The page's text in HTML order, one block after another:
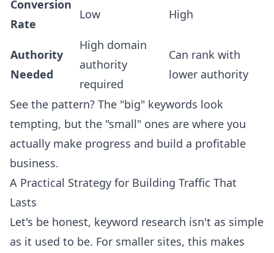
Conversion
Rate
Low High
Authority
Needed
High domain
authority
required
Can rank with
lower authority
See the pattern? The "big" keywords look
tempting, but the "small" ones are where you
actually make progress and build a profitable
business.
A Practical Strategy for Building Traffic That
Lasts
Let's be honest, keyword research isn't as simple
as it used to be. For smaller sites, this makes